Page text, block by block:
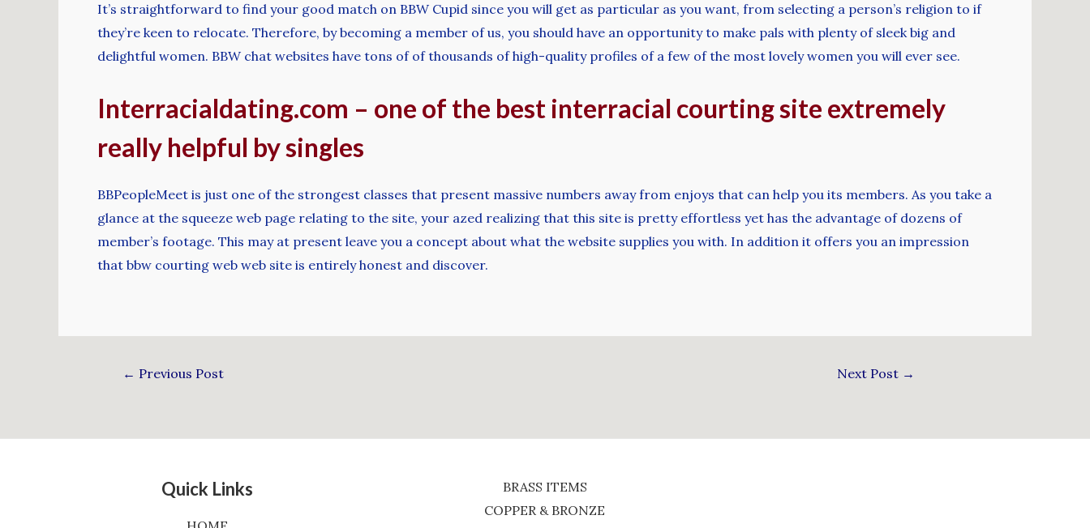
It’s straightforward to find your good match on BBW Cupid since you will get as particular as you want, from selecting a person’s religion to if
they’re keen to relocate. Therefore, by becoming a member of us, you should have an opportunity to make pals with plenty of sleek big and
delightful women. BBW chat websites have tons of of thousands of high-quality profiles of a few of the most lovely women you will ever see.
Interracialdating.com – one of the best interracial courting site extremely
really helpful by singles
BBPeopleMeet is just one of the strongest classes that present massive numbers away from enjoys that can help you its members. As you take a
glance at the squeeze web page relating to the site, your azed realizing that this site is pretty effortless yet has the advantage of dozens of
member’s footage. This may at present leave you a concept about what the website supplies you with. In addition it offers you an impression
that bbw courting web web site is entirely honest and discover.
← Previous Post Next Post →
Quick Links
BRASS ITEMS
COPPER & BRONZE